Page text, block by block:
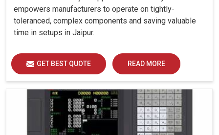
empowers manufacturers to operate on tightly-
toleranced, complex components and saving valuable
time in setups in Jaipur.
GET BEST QUOTE READ MORE